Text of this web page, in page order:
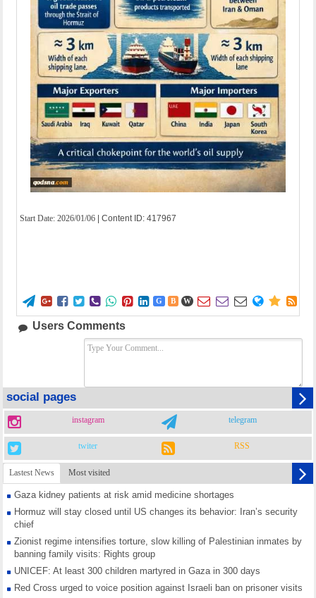
Start Date: 2026/01/06 | Content ID: 417967
        G B W      
Users Comments
social pages
instagram telegram
twiter RSS
Lastest News Most visited
Gaza kidney patients at risk amid medicine shortages
Hormuz will stay closed until US changes its behavior: Iran’s security
chief
Zionist regime intensifies torture, slow killing of Palestinian inmates by
banning family visits: Rights group
UNICEF: At least 300 children martyred in Gaza in 300 days
Red Cross urged to voice position against Israeli ban on prisoner visits